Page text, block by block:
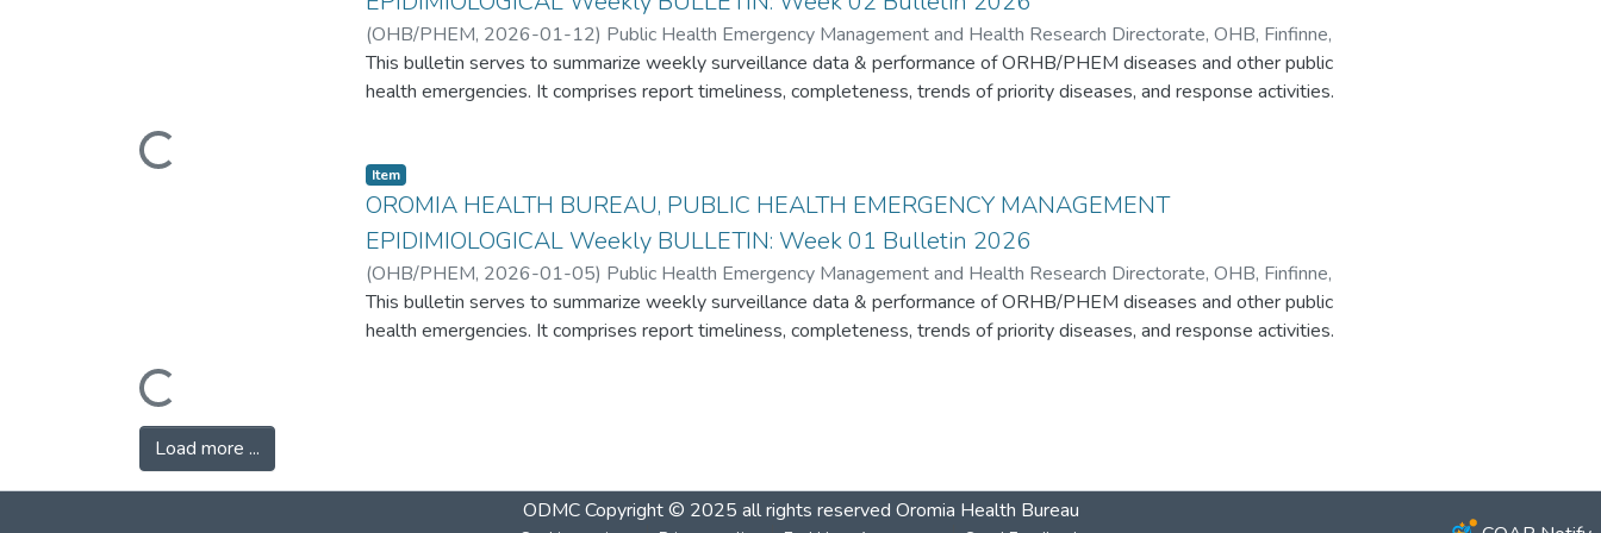
Loading...
(OHB/PHEM, 2026-01-12) Public Health Emergency Management and Health Research Directorate, OHB, Finfinne,
Ethiopia
This bulletin serves to summarize weekly surveillance data & performance of ORHB/PHEM diseases and other public
health emergencies. It comprises report timeliness, completeness, trends of priority diseases, and response activities.
Loading...
Item
OROMIA HEALTH BUREAU, PUBLIC HEALTH EMERGENCY MANAGEMENT
EPIDIMIOLOGICAL Weekly BULLETIN: Week 01 Bulletin 2026
(OHB/PHEM, 2026-01-05) Public Health Emergency Management and Health Research Directorate, OHB, Finfinne,
Ethiopia
This bulletin serves to summarize weekly surveillance data & performance of ORHB/PHEM diseases and other public
health emergencies. It comprises report timeliness, completeness, trends of priority diseases, and response activities.
Load more ...
ODMC Copyright © 2025 all rights reserved Oromia Health Bureau